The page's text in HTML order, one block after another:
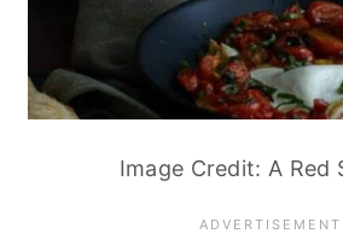
Image Credit: A Red